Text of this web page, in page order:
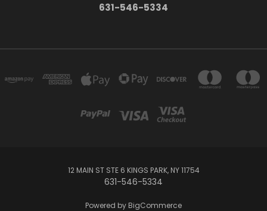
631-546-5334
12 MAIN ST STE 6 KINGS PARK, NY 11754
631-546-5334
Powered by BigCommerce